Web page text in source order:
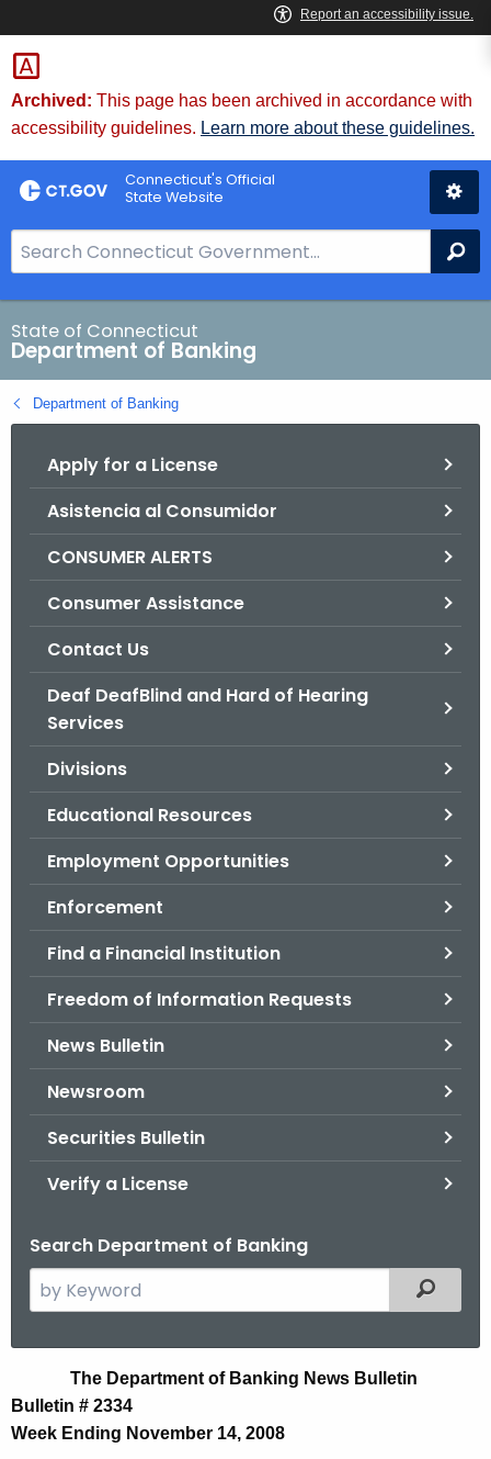
Skip
to
Content
Skip
to
Chat
Archived: This page has been archived in accordance with
accessibility guidelines. Learn more about these guidelines.
Connecticut's Official
State Website
e
a
r
c
h
B
State of Connecticut
Department of Banking
Department of Banking
Apply for a License
Asistencia al Consumidor
CONSUMER ALERTS
Consumer Assistance
Contact Us
Deaf DeafBlind and Hard of Hearing
Services
Divisions
Educational Resources
Employment Opportunities
Enforcement
Find a Financial Institution
Freedom of Information Requests
News Bulletin
Newsroom
Securities Bulletin
Verify a License
Search Department of Banking
e
h
t
Filtered
e
The Department of Banking News Bulletin
Bulletin # 2334
Week Ending November 14, 2008